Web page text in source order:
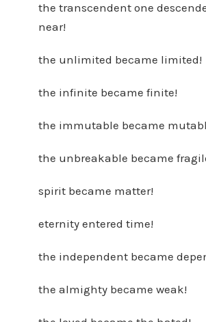
the transcendent one
near!
the unlimited became limited!
the infinite became finite!
the immutable became
the unbreakable became
spirit became matter!
eternity entered time!
the independent became
the almighty became weak!